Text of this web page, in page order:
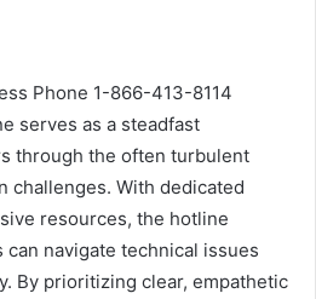
Phone 1-866-413-8114
serves as a steadfast
through the often turbulent
challenges. With dedicated
resources, the hotline
navigate technical issues
By prioritizing clear, empathetic